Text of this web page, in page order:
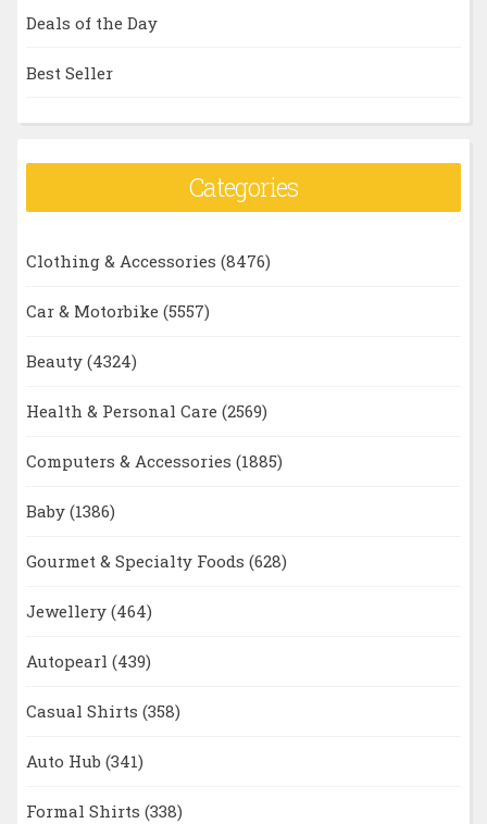
Deals of the Day
Best Seller
Categories
Clothing & Accessories (8476)
Car & Motorbike (5557)
Beauty (4324)
Health & Personal Care (2569)
Computers & Accessories (1885)
Baby (1386)
Gourmet & Specialty Foods (628)
Jewellery (464)
Autopearl (439)
Casual Shirts (358)
Auto Hub (341)
Formal Shirts (338)